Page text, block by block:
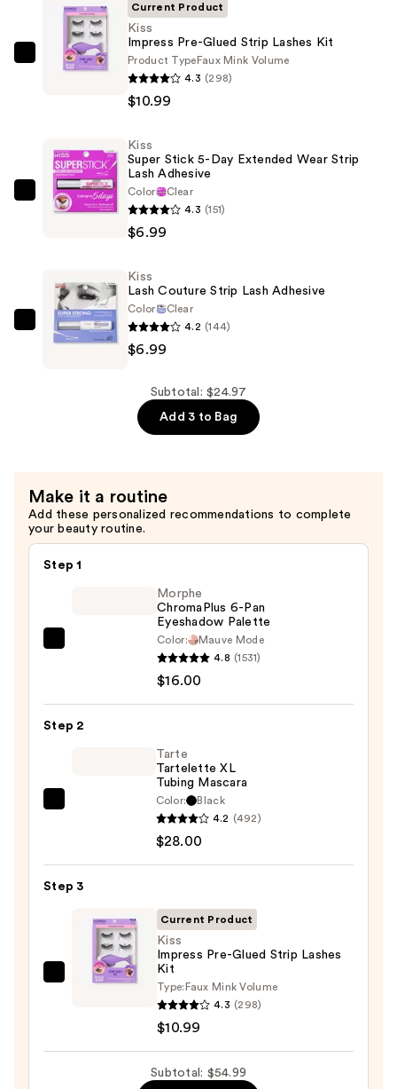
Kiss
Strip
Lashes
Kit
—
Current Product
Kiss
Impress Pre-Glued Strip Lashes Kit
Product Type Faux Mink Volume
4.3 (298)
$10.99
Kiss
Day
Extended
Wear
Strip
Kiss
Super Stick 5-Day Extended Wear Strip
Lash Adhesive
Color
Clear
4.3 (151)
$6.99
Kiss
Kiss
Lash Couture Strip Lash Adhesive
Color
Clear
4.2 (144)
$6.99
Subtotal: $24.97
Add 3 to Bag
Make it a routine
Add these personalized recommendations to complete
your beauty routine.
Step 1
Eyeshadow
Morphe
ChromaPlus 6-Pan
Eyeshadow Palette
Color:
Mauve Mode
4.8 (1531)
$16.00
Step 2
Mascara
$28.00
Tarte
Tartelette XL
Tubing Mascara
Color:
Black
4.2 (492)
$28.00
Step 3
Kiss
Current Product
Kiss
Impress Pre-Glued Strip Lashes
Kit
Type: Faux Mink Volume
4.3 (298)
$10.99
Subtotal: $54.99